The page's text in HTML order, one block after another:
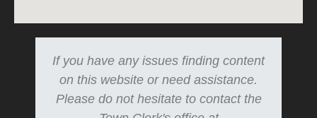
If you have any issues finding content
on this website or need assistance.
Please do not hesitate to contact the